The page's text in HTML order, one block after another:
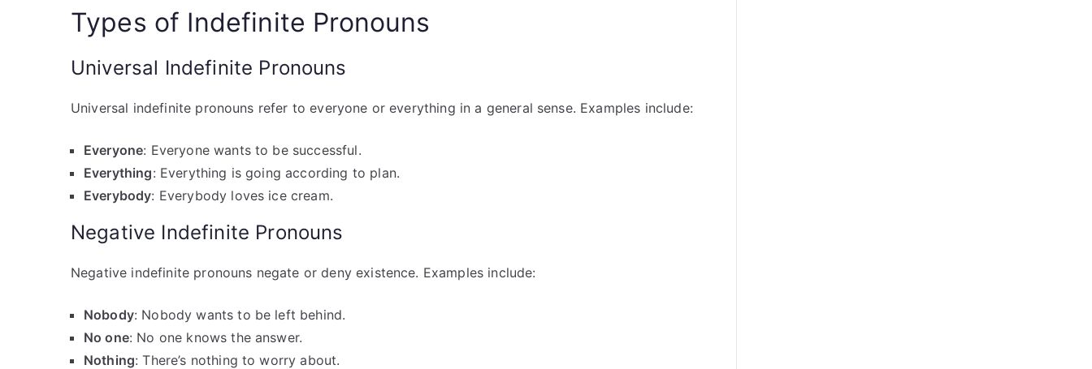
Types of Indefinite Pronouns
Universal Indefinite Pronouns
Universal indefinite pronouns refer to everyone or everything in a general sense. Examples include:
Everyone: Everyone wants to be successful.
Everything: Everything is going according to plan.
Everybody: Everybody loves ice cream.
Negative Indefinite Pronouns
Negative indefinite pronouns negate or deny existence. Examples include:
Nobody: Nobody wants to be left behind.
No one: No one knows the answer.
Nothing: There’s nothing to worry about.